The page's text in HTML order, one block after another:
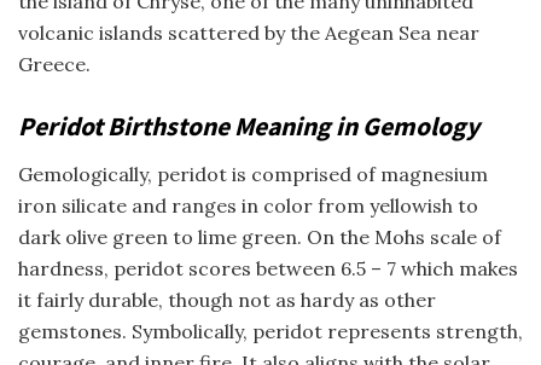
volcanic islands scattered by the Aegean Sea near
Greece.
Peridot Birthstone Meaning in Gemology
Gemologically, peridot is comprised of magnesium
iron silicate and ranges in color from yellowish to
dark olive green to lime green. On the Mohs scale of
hardness, peridot scores between 6.5 – 7 which makes
it fairly durable, though not as hardy as other
gemstones. Symbolically, peridot represents strength,